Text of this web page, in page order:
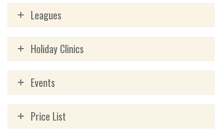
Leagues
Holiday Clinics
Events
Price List